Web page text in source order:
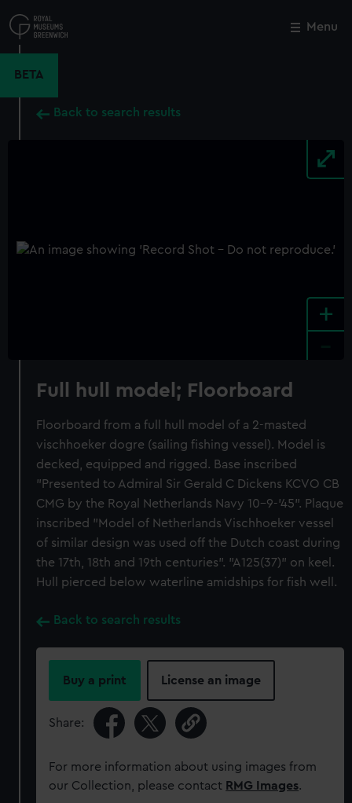
to
main
Menu
BETA
Back to search results
+
Full hull model; Floorboard
Floorboard from a full hull model of a 2-masted
vischhoeker dogre (sailing fishing vessel). Model is
decked, equipped and rigged. Base inscribed
"Presented to Admiral Sir Gerald C Dickens KCVO CB
CMG by the Royal Netherlands Navy 10-9-'45". Plaque
inscribed "Model of Netherlands Vischhoeker vessel
of similar design was used off the Dutch coast during
the 17th, 18th and 19th centuries". "A125(37)" on keel.
Hull pierced below waterline amidships for fish well.
Back to search results
Buy a print License an image
Share:
For more information about using images from
our Collection, please contact RMG Images.
Close